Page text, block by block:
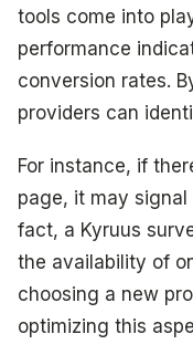
tools come into
performance
conversion rates.
providers can
For instance, if
page, it may
fact, a Kyruus
the availability of
choosing a new
optimizing this